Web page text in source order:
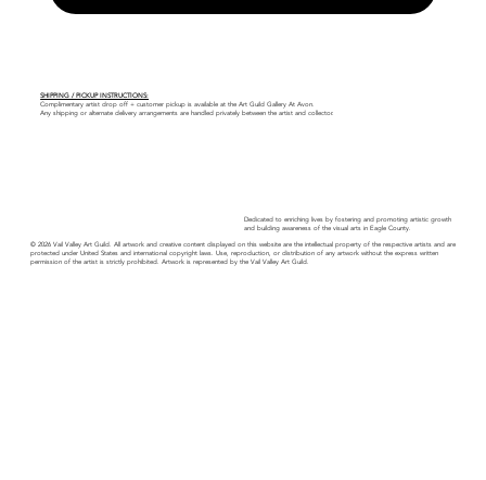
SHIPPING / PICKUP INSTRUCTIONS:
Complimentary artist drop off + customer pickup is available at the Art Guild Gallery At Avon.
Any shipping or alternate delivery arrangements are handled privately between the artist and collector.
Dedicated to enriching lives by fostering and promoting artistic growth
and building awareness of the visual arts in Eagle County.
© 2026 Vail Valley Art Guild. All artwork and creative content displayed on this website are the intellectual property of the respective artists and are
protected under United States and international copyright laws. Use, reproduction, or distribution of any artwork without the express written
permission of the artist is strictly prohibited. Artwork is represented by the Vail Valley Art Guild.